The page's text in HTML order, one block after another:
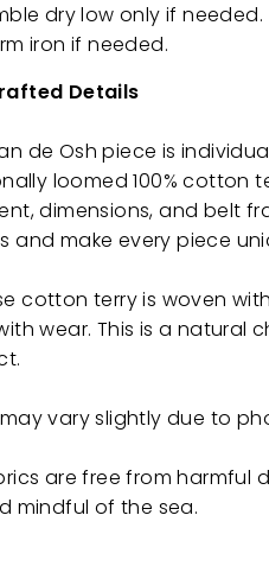
dry low only if needed.
iron if needed.
Details
de Osh piece is
loomed 100% cotton
dimensions, and belt
and make every piece
cotton terry is woven
wear. This is a natural
vary slightly due to
are free from harmful
mindful of the sea.